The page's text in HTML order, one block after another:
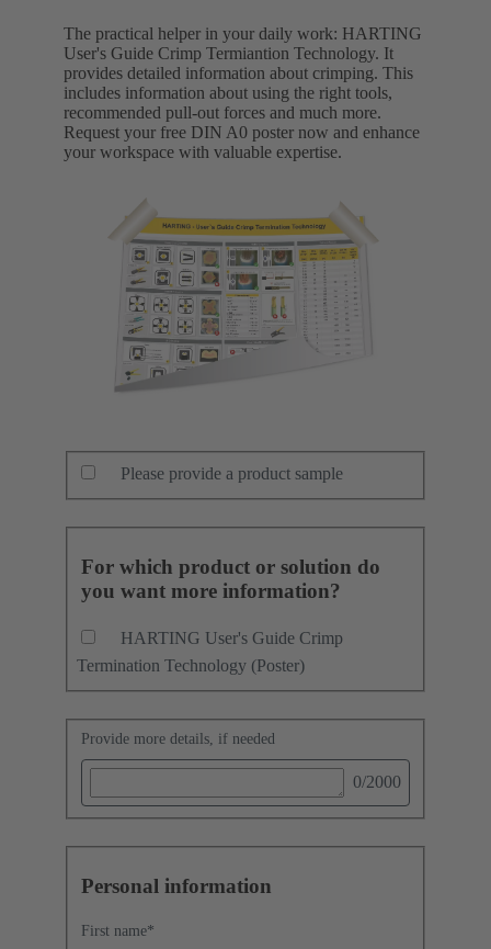
The practical helper in your daily work: HARTING
User's Guide Crimp Termiantion Technology. It
provides detailed information about crimping. This
includes information about using the right tools,
recommended pull-out forces and much more.
Request your free DIN A0 poster now and enhance
your workspace with valuable expertise.
Please provide a product sample
For which product or solution do
you want more information?
HARTING User's Guide Crimp
Termination Technology (Poster)
Provide more details, if needed
0/2000
Personal information
First name*